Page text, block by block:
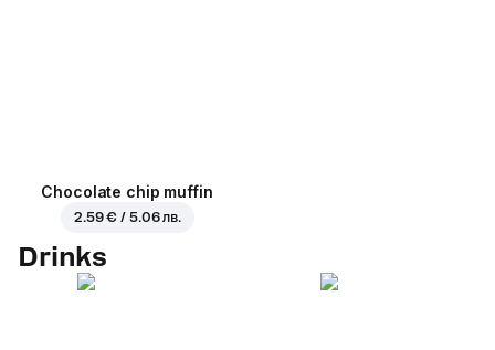
Chocolate chip muffin
2.59 € / 5.06 лв.
Drinks